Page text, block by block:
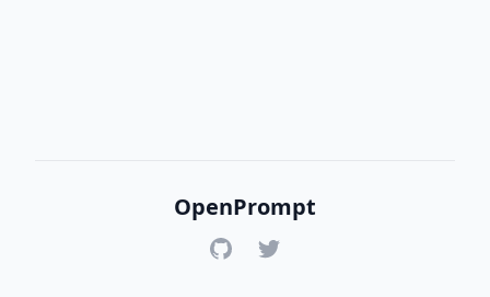
OpenPrompt
GitHubTwitter